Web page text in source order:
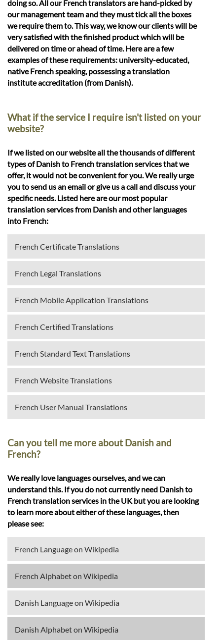
doing so. All our French translators are hand-picked by
our management team and they must tick all the boxes
we require them to. This way, we know our clients will be
very satisfied with the finished product which will be
delivered on time or ahead of time. Here are a few
examples of these requirements: university-educated,
native French speaking, possessing a translation
institute accreditation (from Danish).
What if the service I require isn't listed on your
website?
If we listed on our website all the thousands of different
types of Danish to French translation services that we
offer, it would not be convenient for you. We really urge
you to send us an email or give us a call and discuss your
specific needs. Listed here are our most popular
translation services from Danish and other languages
into French:
French Certificate Translations
French Legal Translations
French Mobile Application Translations
French Certified Translations
French Standard Text Translations
French Website Translations
French User Manual Translations
Can you tell me more about Danish and
French?
We really love languages ourselves, and we can
understand this. If you do not currently need Danish to
French translation services in the UK but you are looking
to learn more about either of these languages, then
please see:
French Language on Wikipedia
French Alphabet on Wikipedia
Danish Language on Wikipedia
Danish Alphabet on Wikipedia